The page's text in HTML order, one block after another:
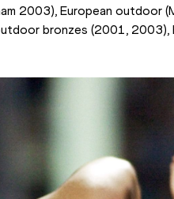
2003), European outdoor
bronzes (2001, 2003),